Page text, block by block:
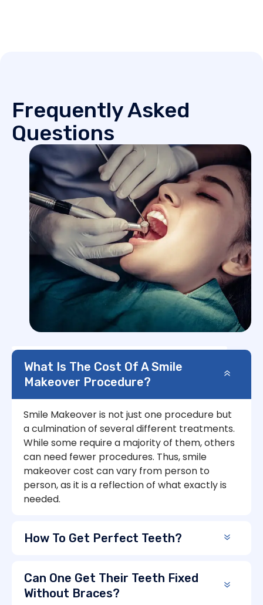
Frequently Asked
Questions
What Is The Cost Of A Smile
Makeover Procedure?
Smile Makeover is not just one procedure but
a culmination of several different treatments.
While some require a majority of them, others
can need fewer procedures. Thus, smile
makeover cost can vary from person to
person, as it is a reflection of what exactly is
needed.
How To Get Perfect Teeth?
Can One Get Their Teeth Fixed
Without Braces?